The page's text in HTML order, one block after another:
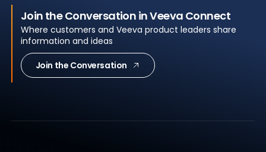
Join the Conversation in Veeva Connect
Where customers and Veeva product leaders share
information and ideas
Join the Conversation